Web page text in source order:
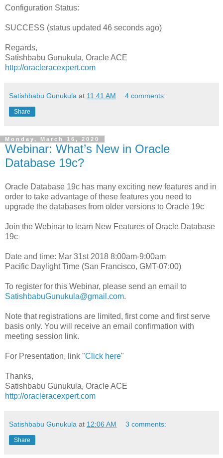
Configuration Status:
SUCCESS (status updated 46 seconds ago)
Regards,
Satishbabu Gunukula, Oracle ACE
http://oracleracexpert.com
Satishbabu Gunukula at 11:41 AM 4 comments:
Share
Monday, March 16, 2020
Webinar: What’s New in Oracle
Database 19c?
Oracle Database 19c has many exciting new features and in
order to take advantage of these features you need to
upgrade the databases from older versions to Oracle 19c
Join the Webinar to learn New Features of Oracle Database
19c
Date and time: Mar 31st 2018 8:00am-9:00am
Pacific Daylight Time (San Francisco, GMT-07:00)
To register for this Webinar, please send an email to
SatishbabuGunukula@gmail.com.
Note that registrations are limited, first come and first serve
basis only. You will receive an email confirmation with
meeting session link.
For Presentation, link "Click here"
Thanks,
Satishbabu Gunukula, Oracle ACE
http://oracleracexpert.com
Satishbabu Gunukula at 12:06 AM 3 comments:
Share